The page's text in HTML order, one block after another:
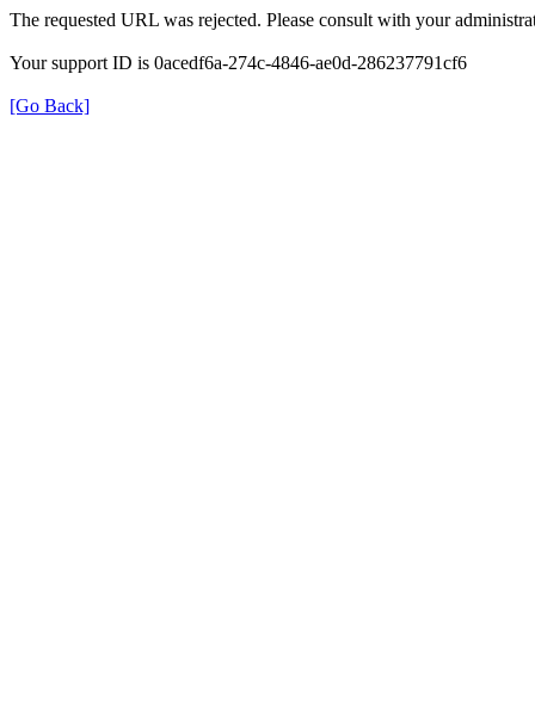
The requested URL was rejected. Please consult with your
Your support ID is 0acedf6a-274c-4846-ae0d-286237791cf6
[Go Back]